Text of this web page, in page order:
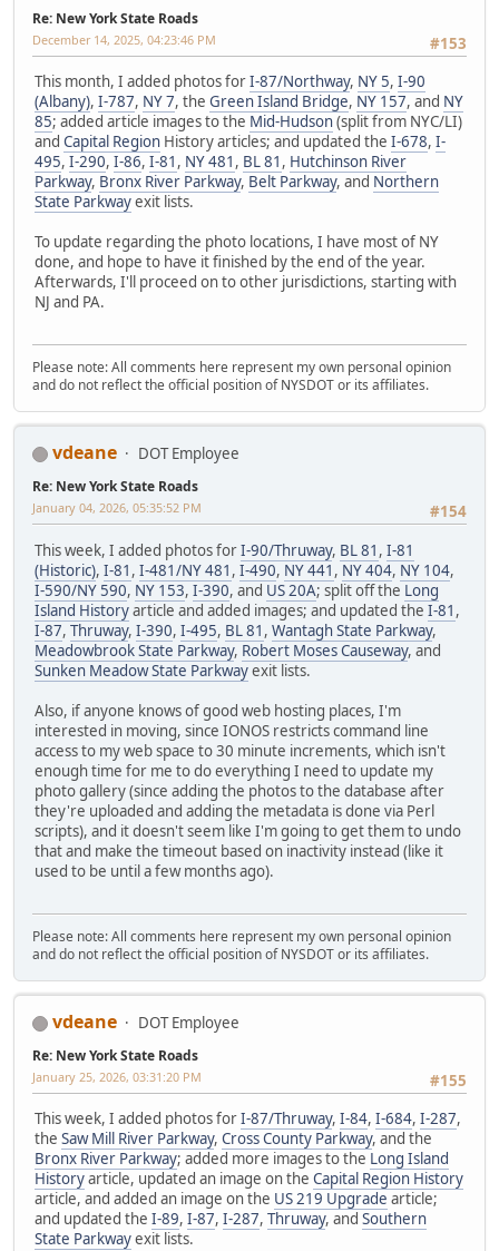
Re: New York State Roads
#153
December 14, 2025, 04:23:46 PM
This month, I added photos forI-87/Northway, NY 5, I-90
(Albany), I-787, NY 7, the Green Island Bridge, NY 157, and NY
85; added article images to the Mid-Hudson(split from NYC/LI)
and Capital Region History articles; and updated the I-678, I-
495, I-290, I-86, I-81 , NY 481 , BL 81 , Hutchinson River
Parkway, Bronx River Parkway, Belt Parkway, and Northern
State Parkwayexit lists.
To update regarding the photo locations, I have most of NY
done, and hope to have it finished by the end of the year.
Afterwards, I'll proceed on to other jurisdictions, starting with
NJ and PA.
Please note: All comments here represent my own personal opinion
and do not reflect the official position of NYSDOT or its affiliates.
vdeane DOT Employee
Re: New York State Roads
#154
January 04, 2026, 05:35:52 PM
This week, I added photos forI-90/Thruway, BL 81 , I-81
(Historic), I-81 , I-481/NY 481 , I-490, NY 441 , NY 404, NY 104,
I-590/NY 590, NY 153, I-390, and US 20A; split off the Long
Island Historyarticle and added images; and updated the I-81 ,
I-87, Thruway, I-390, I-495, BL 81 , Wantagh State Parkway,
Meadowbrook State Parkway, Robert Moses Causeway, and
Sunken Meadow State Parkwayexit lists.
Also, if anyone knows of good web hosting places, I'm
interested in moving, since IONOS restricts command line
access to my web space to 30 minute increments, which isn't
enough time for me to do everything I need to update my
photo gallery (since adding the photos to the database after
they're uploaded and adding the metadata is done via Perl
scripts), and it doesn't seem like I'm going to get them to undo
that and make the timeout based on inactivity instead (like it
used to be until a few months ago).
Please note: All comments here represent my own personal opinion
and do not reflect the official position of NYSDOT or its affiliates.
vdeane DOT Employee
Re: New York State Roads
#155
January 25, 2026, 03:31:20 PM
This week, I added photos forI-87/Thruway, I-84, I-684, I-287,
the Saw Mill River Parkway, Cross County Parkway, and the
Bronx River Parkway; added more images to the Long Island
Historyarticle, updated an image on the Capital Region History
article, and added an image on the US 219 Upgrade article;
and updated the I-89, I-87, I-287, Thruway, and Southern
State Parkwayexit lists.